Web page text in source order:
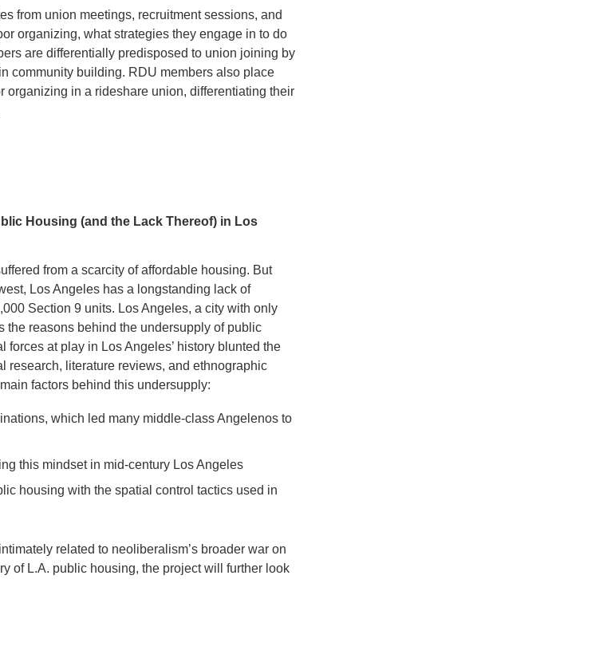
from union meetings, recruitment sessions, and
organizing, what strategies they engage in to do
are differentially predisposed to union joining by
community building. RDU members also place
organizing in a rideshare union, differentiating their
Housing (and the Lack Thereof) in Los
from a scarcity of affordable housing. But
Los Angeles has a longstanding lack of
Section 9 units. Los Angeles, a city with only
the reasons behind the undersupply of public
at play in Los Angeles’ history blunted the
research, literature reviews, and ethnographic
factors behind this undersupply:
which led many middle-class Angelenos to
this mindset in mid-century Los Angeles
housing with the spatial control tactics used in
related to neoliberalism’s broader war on
of L.A. public housing, the project will further look